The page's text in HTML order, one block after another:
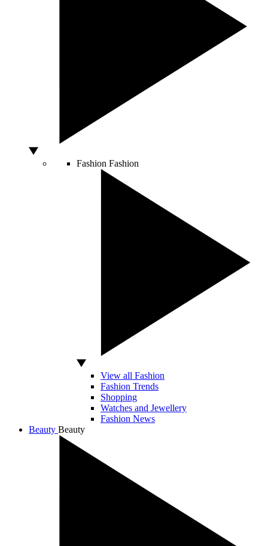
Fashion Fashion
View all Fashion
Fashion Trends
Shopping
Watches and Jewellery
Fashion News
Beauty Beauty